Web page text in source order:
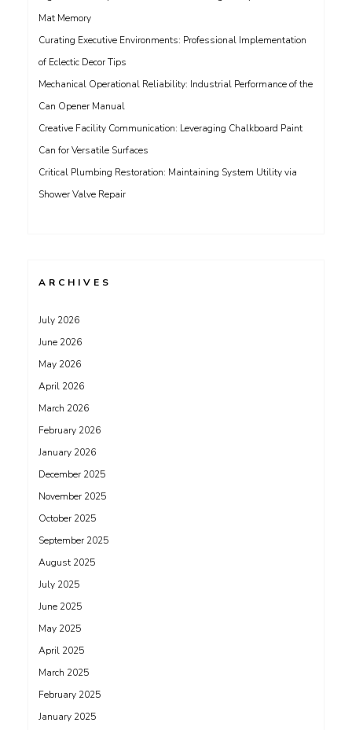
Mat Memory
Curating Executive Environments: Professional Implementation
of Eclectic Decor Tips
Mechanical Operational Reliability: Industrial Performance of the
Can Opener Manual
Creative Facility Communication: Leveraging Chalkboard Paint
Can for Versatile Surfaces
Critical Plumbing Restoration: Maintaining System Utility via
Shower Valve Repair
ARCHIVES
July 2026
June 2026
May 2026
April 2026
March 2026
February 2026
January 2026
December 2025
November 2025
October 2025
September 2025
August 2025
July 2025
June 2025
May 2025
April 2025
March 2025
February 2025
January 2025